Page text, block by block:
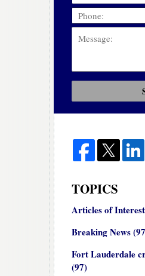
TOPICS
Articles of Interest
Breaking News
Fort Lauderdale
(97)